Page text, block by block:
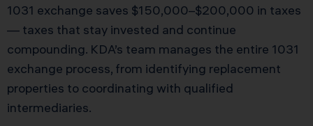
1031 exchange saves $150,000–$200,000 in taxes
— taxes that stay invested and continue
compounding. KDA’s team manages the entire 1031
exchange process, from identifying replacement
properties to coordinating with qualified
intermediaries.